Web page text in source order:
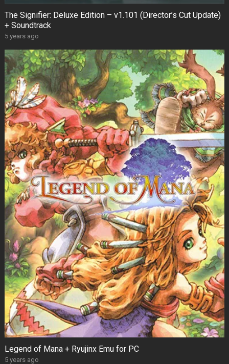
The Signifier: Deluxe Edition – v1.101 (Director’s Cut Update)
+ Soundtrack
5 years ago
Legend of Mana + Ryujinx Emu for PC
5 years ago